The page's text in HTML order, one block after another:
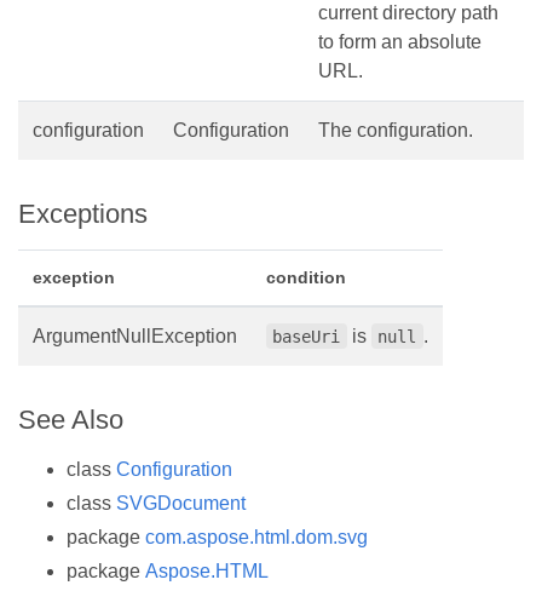
current directory path
to form an absolute
URL.
configuration Configuration The configuration.
Exceptions
exception condition
ArgumentNullException baseUri is null .
See Also
class Configuration
class SVGDocument
package com.aspose.html.dom.svg
package Aspose.HTML